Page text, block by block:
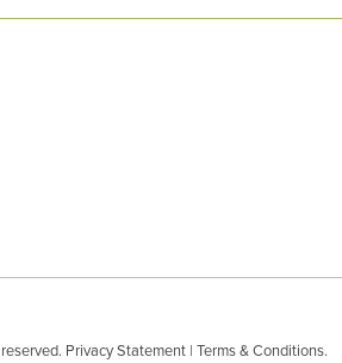
Privacy Statement | Terms & Conditions.